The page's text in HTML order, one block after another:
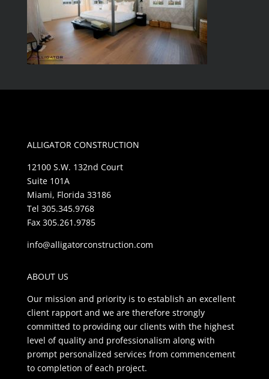
ALLIGATOR CONSTRUCTION
12100 S.W. 132nd Court
Suite 101A
Miami, Florida 33186
Tel 305.345.9768
Fax 305.261.9785
info@alligatorconstruction.com
ABOUT US
Our mission and priority is to establish an excellent
client rapport and we are therefore strongly
committed to providing our clients with the highest
level of quality and professionalism along with
prompt personalized services from commencement
to completion of each project.